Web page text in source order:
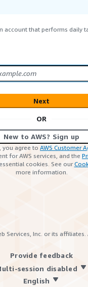
account that performs daily
Next
OR
New to AWS? Sign up
you agree to AWS Customer
for AWS services, and the
cookies. See our
more information.
Services, Inc. or its affiliates.
Provide feedback
session disabled
English